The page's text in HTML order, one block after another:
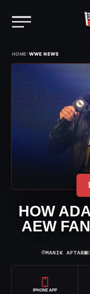
HOME›WWE NEWS
HOW
AEW
⌾MANIK AFTAB▣
IPHONE APP